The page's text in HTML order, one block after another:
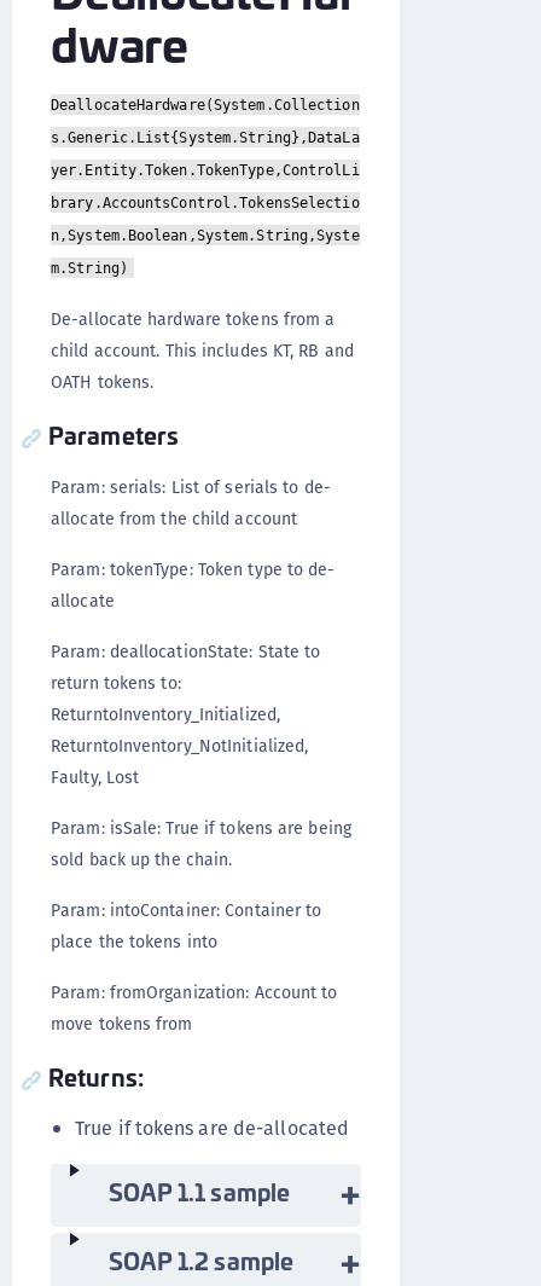
dware
DeallocateHardware(System.Collection
s.Generic.List{System.String},DataLa
yer.Entity.Token.TokenType,ControlLi
brary.AccountsControl.TokensSelectio
n,System.Boolean,System.String,Syste
m.String)
De-allocate hardware tokens from a
child account. This includes KT, RB and
OATH tokens.
Parameters
Param: serials: List of serials to de-
allocate from the child account
Param: tokenType: Token type to de-
allocate
Param: deallocationState: State to
return tokens to:
ReturntoInventory_Initialized,
ReturntoInventory_NotInitialized,
Faulty, Lost
Param: isSale: True if tokens are being
sold back up the chain.
Param: intoContainer: Container to
place the tokens into
Param: fromOrganization: Account to
move tokens from
Returns:
True if tokens are de-allocated
SOAP 1.1 sample
SOAP 1.2 sample